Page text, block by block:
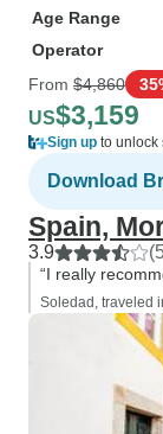
Age Range
Operator
From $4,860
US$3,159
Sign up to unlock
Download
Spain,
3.9
“I really
Soledad, traveled